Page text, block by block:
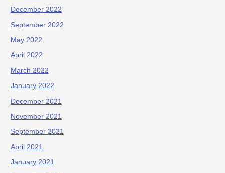
December 2022
September 2022
May 2022
April 2022
March 2022
January 2022
December 2021
November 2021
September 2021
April 2021
January 2021